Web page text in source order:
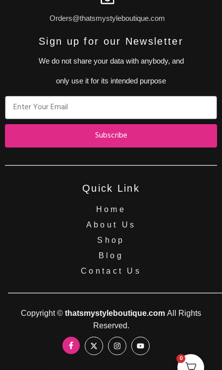
Orders@thatsmystyleboutique.com
Sign up for our Newsletter
We do not share your data with anybody, and
only use it for its intended purpose
Subscribe
Quick Link
Home
About Us
Shop
Blog
Contact Us
Copyright © thatsmystyleboutique.com All Rights
Reserved.
0